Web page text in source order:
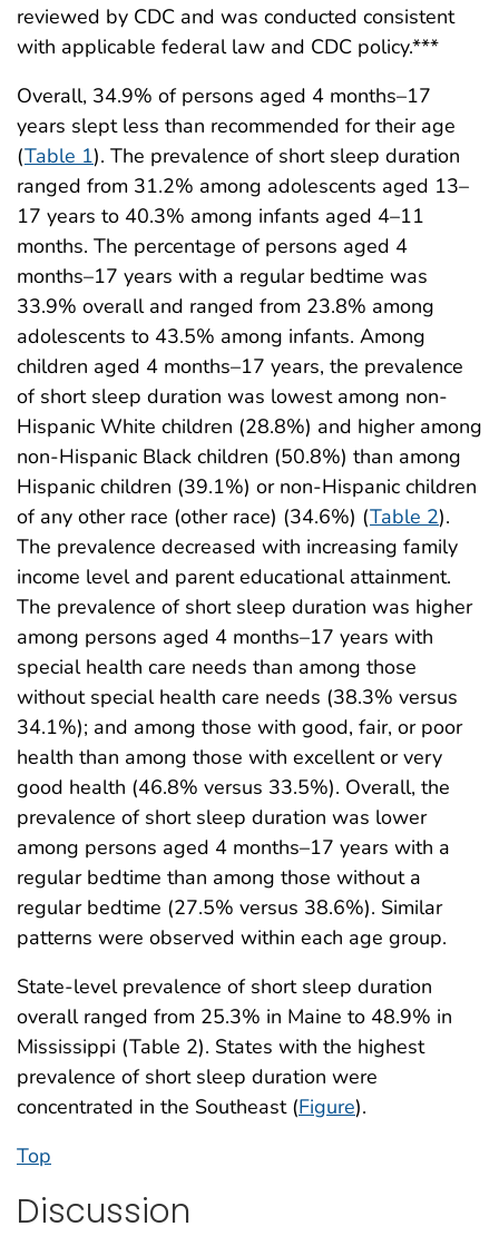
reviewed by CDC and was conducted consistent
with applicable federal law and CDC policy.***
Overall, 34.9% of persons aged 4 months–17
years slept less than recommended for their age
(Table 1). The prevalence of short sleep duration
ranged from 31.2% among adolescents aged 13–
17 years to 40.3% among infants aged 4–11
months. The percentage of persons aged 4
months–17 years with a regular bedtime was
33.9% overall and ranged from 23.8% among
adolescents to 43.5% among infants. Among
children aged 4 months–17 years, the prevalence
of short sleep duration was lowest among non-
Hispanic White children (28.8%) and higher among
non-Hispanic Black children (50.8%) than among
Hispanic children (39.1%) or non-Hispanic children
of any other race (other race) (34.6%) (Table 2).
The prevalence decreased with increasing family
income level and parent educational attainment.
The prevalence of short sleep duration was higher
among persons aged 4 months–17 years with
special health care needs than among those
without special health care needs (38.3% versus
34.1%); and among those with good, fair, or poor
health than among those with excellent or very
good health (46.8% versus 33.5%). Overall, the
prevalence of short sleep duration was lower
among persons aged 4 months–17 years with a
regular bedtime than among those without a
regular bedtime (27.5% versus 38.6%). Similar
patterns were observed within each age group.
State-level prevalence of short sleep duration
overall ranged from 25.3% in Maine to 48.9% in
Mississippi (Table 2). States with the highest
prevalence of short sleep duration were
concentrated in the Southeast (Figure).
Top
Discussion